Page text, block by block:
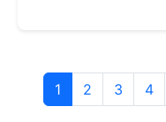
Pagination
Current page
1 Page
2 Page
3 4